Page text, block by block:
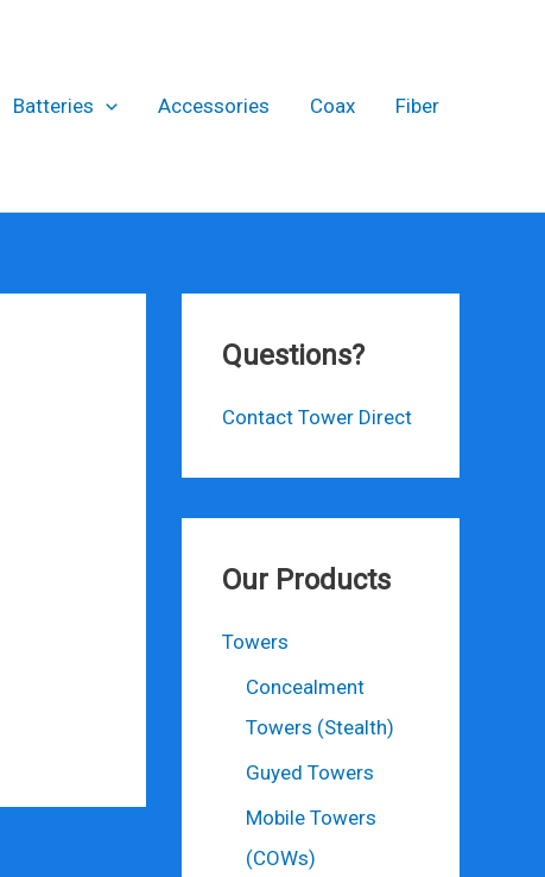
Batteries Accessories Coax Fiber
Questions?
Contact Tower Direct
Our Products
Towers
Concealment
Towers (Stealth)
Guyed Towers
Mobile Towers
(COWs)